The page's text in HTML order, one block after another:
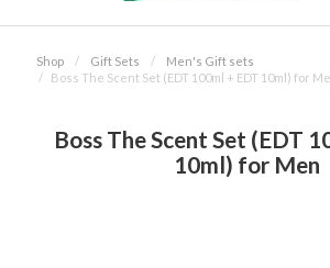
Shop Gift Sets
Men's Gift sets
Boss The Scent Set (EDT 100ml + EDT 10ml) for
Boss The Scent Set (EDT
10ml) for Men